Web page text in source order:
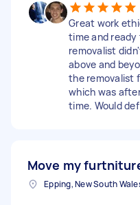
Great work
time and ready
removalist
above and
the removalist
which was
time. Would
Move my
Epping, New South